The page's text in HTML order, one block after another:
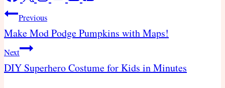
Post
navigation
Previous
Make Mod Podge Pumpkins with Maps!
Next
DIY Superhero Costume for Kids in Minutes